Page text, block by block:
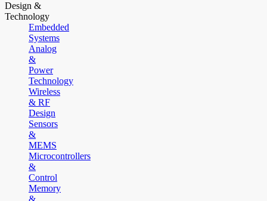
Design &
Technology
Embedded
Systems
Analog
&
Power
Technology
Wireless
& RF
Design
Sensors
&
MEMS
Microcontrollers
&
Control
Memory
&